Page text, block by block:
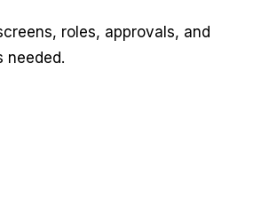
roles, approvals, and
needed.